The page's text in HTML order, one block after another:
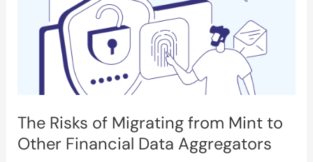
The Risks of Migrating from Mint to
Other Financial Data Aggregators
Other
Financial
Aggregators